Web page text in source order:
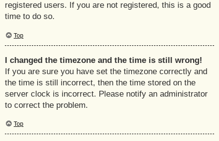
registered users. If you are not registered, this is a good
time to do so.
Top
I changed the timezone and the time is still wrong!
If you are sure you have set the timezone correctly and
the time is still incorrect, then the time stored on the
server clock is incorrect. Please notify an administrator
to correct the problem.
Top